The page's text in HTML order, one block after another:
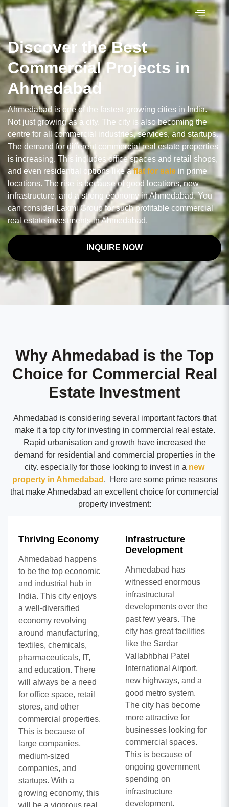
Discover the Best
Commercial Projects in
Ahmedabad
Ahmedabad is one of the fastest-growing cities in India.
Not just growing as a city. The city is also becoming the
centre for all commercial industries, services, and startups.
The demand for different commercial real estate properties
is increasing. This includes office spaces and retail shops,
and even residential options like aflat for sale in prime
locations. The rise is because of good locations, new
infrastructure, and a strong economy in Ahmedabad. You
can consider Laxmi Group for such profitable commercial
real estate investments in Ahmedabad.
INQUIRE NOW
Why Ahmedabad is the Top
Choice for Commercial Real
Estate Investment
Ahmedabad is considering several important factors that
make it a top city for investing in commercial real estate.
Rapid urbanisation and growth have increased the
demand for residential and commercial properties in the
city. especially for those looking to invest in a new
property in Ahmedabad . Here are some prime reasons
that make Ahmedabad an excellent choice for commercial
property investment:
Thriving Economy
Ahmedabad happens
to be the top economic
and industrial hub in
India. This city enjoys
a well-diversified
economy revolving
around manufacturing,
textiles, chemicals,
pharmaceuticals, IT,
and education. There
will always be a need
for office space, retail
stores, and other
commercial properties.
This is because of
large companies,
medium-sized
companies, and
startups. With a
growing economy, this
Infrastructure
Development
Ahmedabad has
witnessed enormous
infrastructural
developments over the
past few years. The
city has great facilities
like the Sardar
Vallabhbhai Patel
International Airport,
new highways, and a
good metro system.
The city has become
more attractive for
businesses looking for
commercial spaces.
This is because of
ongoing government
spending on
infrastructure
development.